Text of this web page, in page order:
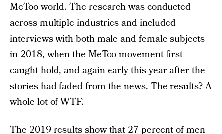
MeToo world. The research was conducted
across multiple industries and included
interviews with both male and female subjects
in 2018, when the MeToo movement first
caught hold, and again early this year after the
stories had faded from the news. The results? A
whole lot of WTF.
The 2019 results show that 27 percent of men